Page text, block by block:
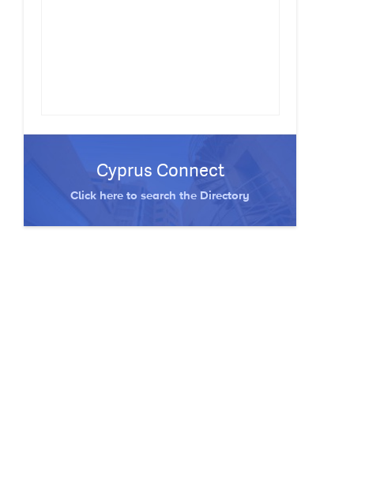
Cyprus Connect
Click here to search the Directory